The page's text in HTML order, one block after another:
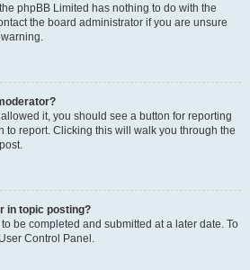
phpBB Limited has nothing to do with the
the board administrator if you are unsure
it, you should see a button for reporting
to report. Clicking this will walk you through the
in topic posting?
be completed and submitted at a later date. To
Control Panel.